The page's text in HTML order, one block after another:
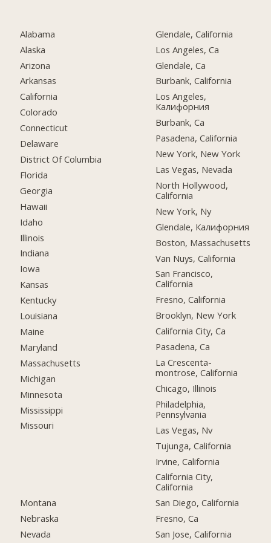
Alabama
Alaska
Arizona
Arkansas
California
Colorado
Connecticut
Delaware
District Of Columbia
Florida
Georgia
Hawaii
Idaho
Illinois
Indiana
Iowa
Kansas
Kentucky
Louisiana
Maine
Maryland
Massachusetts
Michigan
Minnesota
Mississippi
Missouri
Montana
Nebraska
Nevada
Glendale, California
Los Angeles, Ca
Glendale, Ca
Burbank, California
Los Angeles,
Калифорния
Burbank, Ca
Pasadena, California
New York, New York
Las Vegas, Nevada
North Hollywood,
California
New York, Ny
Glendale, Калифорния
Boston, Massachusetts
Van Nuys, California
San Francisco,
California
Fresno, California
Brooklyn, New York
California City, Ca
Pasadena, Ca
La Crescenta-
montrose, California
Chicago, Illinois
Philadelphia,
Pennsylvania
Las Vegas, Nv
Tujunga, California
Irvine, California
California City,
California
San Diego, California
Fresno, Ca
San Jose, California